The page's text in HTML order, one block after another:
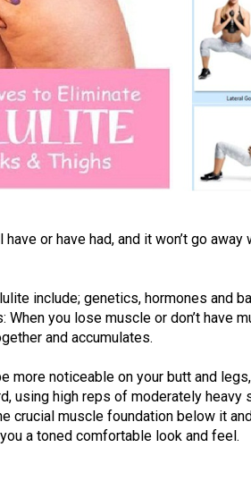
or have had, and it won’t go
include; genetics, hormones and
you lose muscle or don’t have
and accumulates.
more noticeable on your butt and
using high reps of moderately heavy
crucial muscle foundation below it
a toned comfortable look and feel.